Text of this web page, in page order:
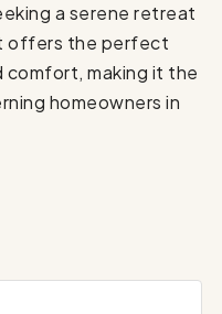
a serene retreat
offers the perfect
making it the
homeowners in